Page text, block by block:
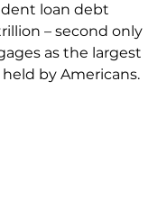
loan debt
– second only
as the largest
by Americans.